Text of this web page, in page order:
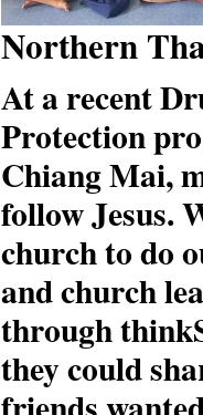
Northern
At a recent
Protection
Chiang Mai,
follow Jesus.
church to do
and church
through
they could